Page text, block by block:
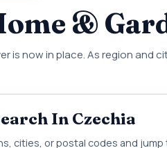
&
is now in place. As region and
In Czechia
cities, or postal codes and